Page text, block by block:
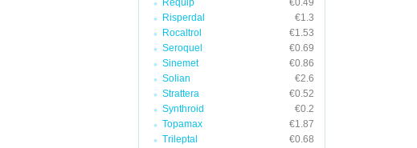
Requip
€0.49
Risperdal
€1.3
Rocaltrol
€1.53
Seroquel
€0.69
Sinemet
€0.86
Solian
€2.6
Strattera
€0.52
Synthroid
€0.2
Topamax
€1.87
Trileptal
€0.68